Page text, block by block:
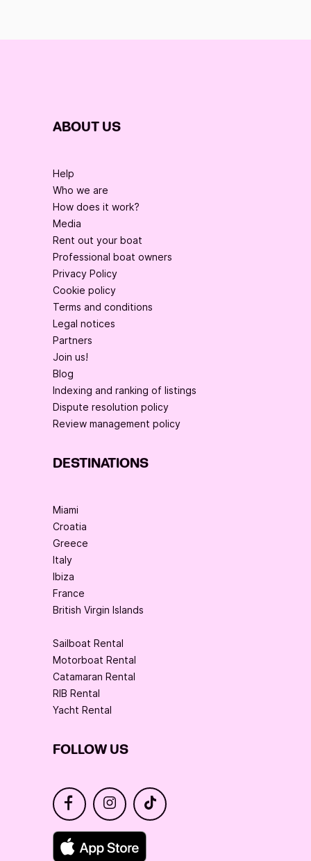
ABOUT US
Help
Who we are
How does it work?
Media
Rent out your boat
Professional boat owners
Privacy Policy
Cookie policy
Terms and conditions
Legal notices
Partners
Join us!
Blog
Indexing and ranking of listings
Dispute resolution policy
Review management policy
DESTINATIONS
Miami
Croatia
Greece
Italy
Ibiza
France
British Virgin Islands
Sailboat Rental
Motorboat Rental
Catamaran Rental
RIB Rental
Yacht Rental
FOLLOW US